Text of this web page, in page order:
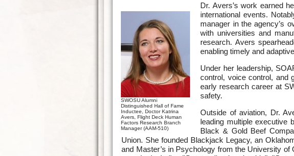
SWOSU Alumni
Distinguished Hall of Fame
Inductee, Doctor Katrina
Avers, Flight Deck Human
Factors Research Branch
Manager (AAM-510)
Dr. Avers’s work earned
international events.
manager in the agency’s
with universities and
research. Avers
enabling timely and
Under her leadership,
control, voice control, and
early research career at
safety.
Outside of aviation, Dr.
leading multiple executive
Black & Gold Beef
Union. She founded Blackjack Legacy, an
and Master’s in Psychology from the University